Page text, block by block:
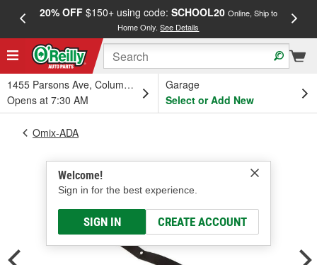
20% OFF$150+ using code: SCHOOL20 Online, Ship to
Home Only.See Details
1455 Parsons Ave, Columbus, OH
Opens at 7:30 AM
Garage
Select or Add New
Welcome!
Sign in for the best experience.
SIGN IN CREATE ACCOUNT
Omix-ADA